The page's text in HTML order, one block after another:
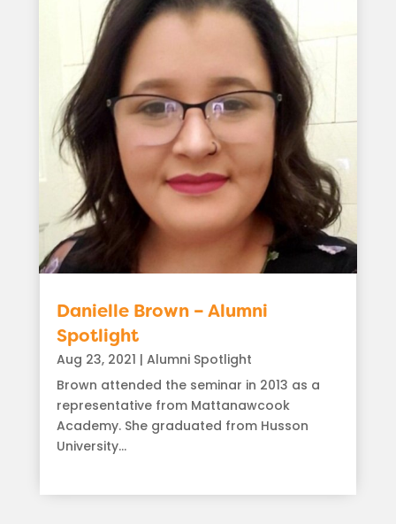
Danielle Brown – Alumni
Spotlight
Aug 23, 2021 | Alumni Spotlight
Brown attended the seminar in 2013 as a
representative from Mattanawcook
Academy. She graduated from Husson
University...